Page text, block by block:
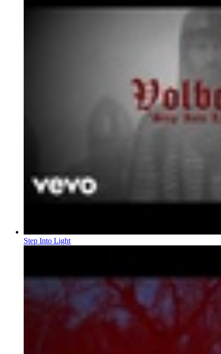
Step Into Light